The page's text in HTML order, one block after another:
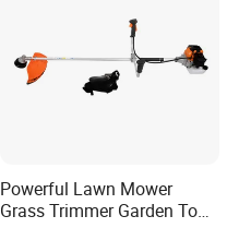
Powerful Lawn Mower
Grass Trimmer Garden Tool